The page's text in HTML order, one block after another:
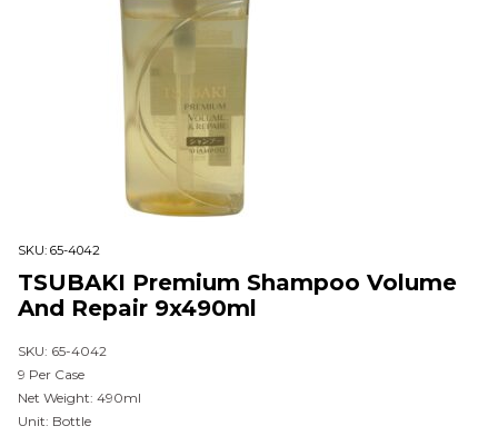
SKU: 65-4042
TSUBAKI Premium Shampoo Volume
And Repair 9x490ml
SKU: 65-4042
9 Per Case
Net Weight: 490ml
Unit: Bottle